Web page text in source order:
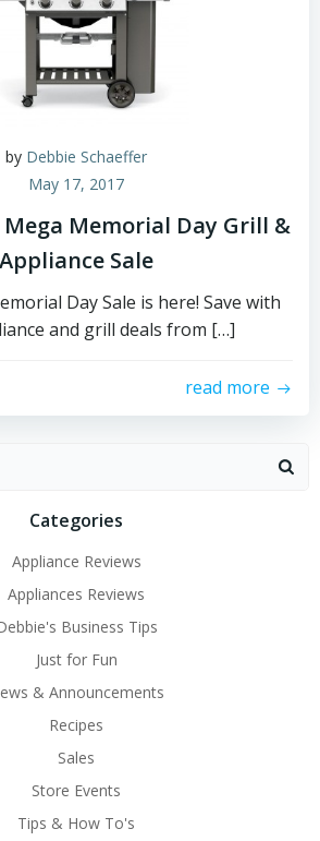
by Debbie Schaeffer
May 17, 2017
Mega Memorial Day Grill &
Appliance Sale
Day Sale is here! Save with
and grill deals from […]
read more
Categories
Appliance Reviews
Appliances Reviews
Business Tips
Just for Fun
& Announcements
Recipes
Sales
Store Events
Tips & How To's